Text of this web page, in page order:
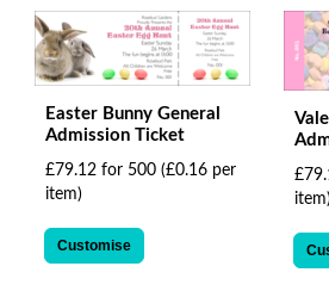
Easter Bunny General
Admission Ticket
£79.12 for 500 (£0.16 per
item)
Customise
item)